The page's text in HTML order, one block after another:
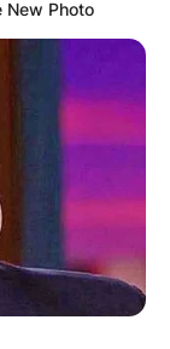
New Photo